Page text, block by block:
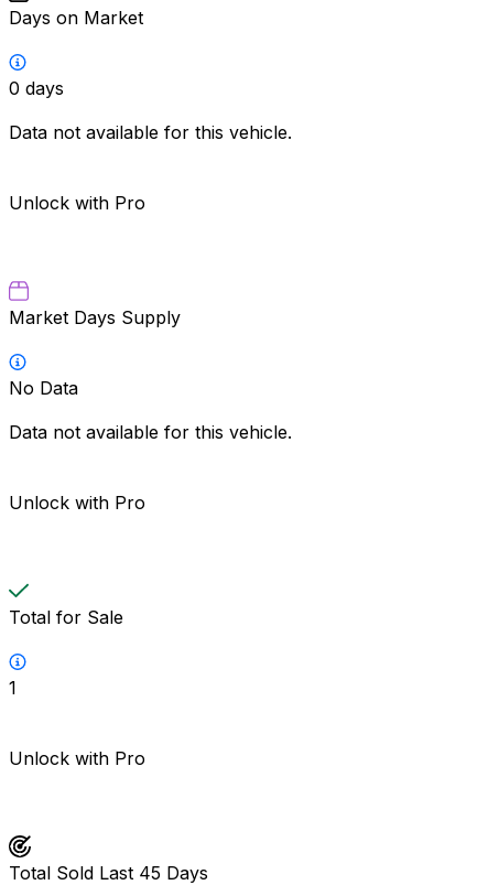
Days on Market
0 days
Data not available for this vehicle.
Unlock with Pro
Market Days Supply
No Data
Data not available for this vehicle.
Unlock with Pro
Total for Sale
1
Unlock with Pro
Total Sold Last 45 Days